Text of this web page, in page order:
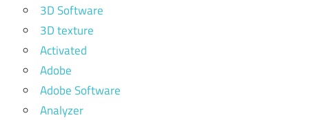
3D Software
3D texture
Activated
Adobe
Adobe Software
Analyzer